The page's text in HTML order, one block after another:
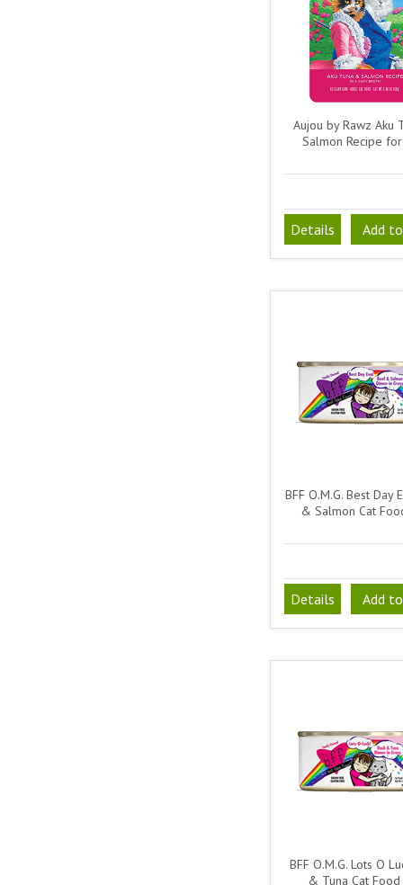
Aujou by Rawz Aku
Salmon Recipe
Details Add
BFF O.M.G. Best Day
& Salmon Cat
Details Add
BFF O.M.G. Lots O
& Tuna Cat Food